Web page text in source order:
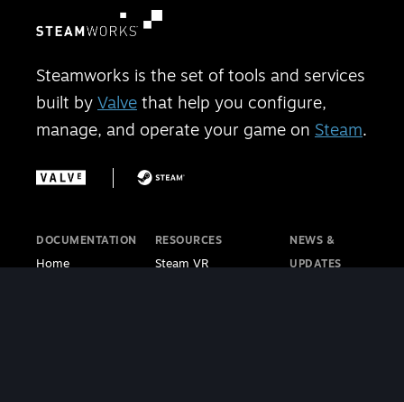
Steamworks is the set of tools and services
built by Valve that help you configure,
manage, and operate your game on Steam.
DOCUMENTATION
Home
RESOURCES
Steam VR
NEWS &
UPDATES